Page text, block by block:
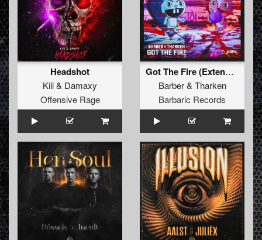
Headshot
Kili& Damaxy
Offensive Rage
Got The Fire (Extended Mix)
Barber& Tharken
Barbaric Records